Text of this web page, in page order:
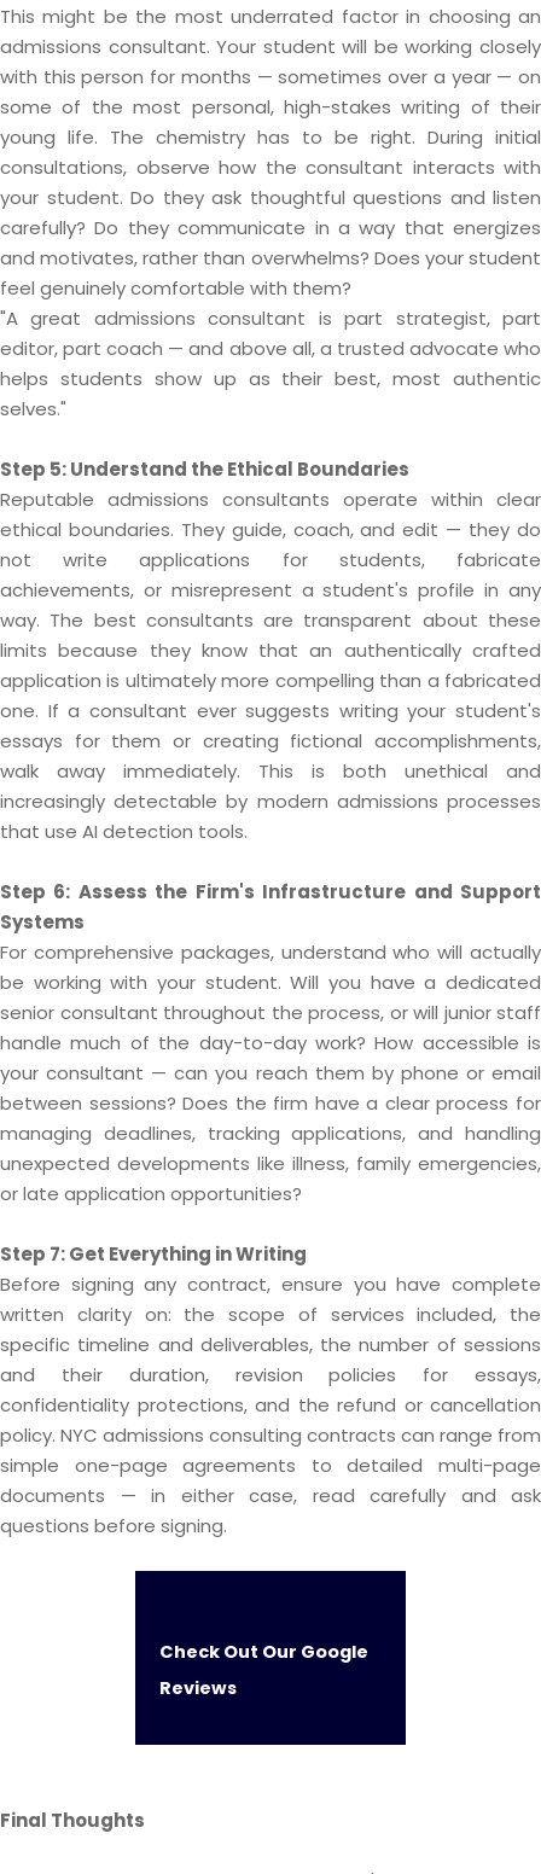
This might be the most underrated factor in choosing an
admissions consultant. Your student will be working closely
with this person for months — sometimes over a year — on
some of the most personal, high-stakes writing of their
young life. The chemistry has to be right. During initial
consultations, observe how the consultant interacts with
your student. Do they ask thoughtful questions and listen
carefully? Do they communicate in a way that energizes
and motivates, rather than overwhelms? Does your student
feel genuinely comfortable with them?
"A great admissions consultant is part strategist, part
editor, part coach — and above all, a trusted advocate who
helps students show up as their best, most authentic
selves."
Step 5: Understand the Ethical Boundaries
Reputable admissions consultants operate within clear
ethical boundaries. They guide, coach, and edit — they do
not write applications for students, fabricate
achievements, or misrepresent a student's profile in any
way. The best consultants are transparent about these
limits because they know that an authentically crafted
application is ultimately more compelling than a fabricated
one. If a consultant ever suggests writing your student's
essays for them or creating fictional accomplishments,
walk away immediately. This is both unethical and
increasingly detectable by modern admissions processes
that use AI detection tools.
Step 6: Assess the Firm's Infrastructure and Support
Systems
For comprehensive packages, understand who will actually
be working with your student. Will you have a dedicated
senior consultant throughout the process, or will junior staff
handle much of the day-to-day work? How accessible is
your consultant — can you reach them by phone or email
between sessions? Does the firm have a clear process for
managing deadlines, tracking applications, and handling
unexpected developments like illness, family emergencies,
or late application opportunities?
Step 7: Get Everything in Writing
Before signing any contract, ensure you have complete
written clarity on: the scope of services included, the
specific timeline and deliverables, the number of sessions
and their duration, revision policies for essays,
confidentiality protections, and the refund or cancellation
policy. NYC admissions consulting contracts can range from
simple one-page agreements to detailed multi-page
documents — in either case, read carefully and ask
questions before signing.
Check Out Our Google
Reviews
Final Thoughts